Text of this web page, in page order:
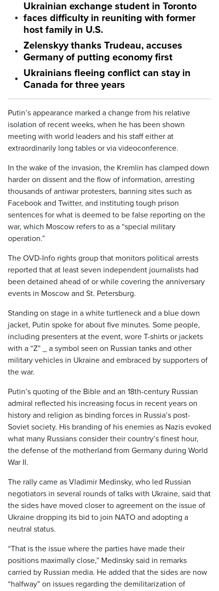
Ukrainian exchange student in Toronto
faces difficulty in reuniting with former
host family in U.S.
Zelenskyy thanks Trudeau, accuses
Germany of putting economy first
Ukrainians fleeing conflict can stay in
Canada for three years
Putin’s appearance marked a change from his relative
isolation of recent weeks, when he has been shown
meeting with world leaders and his staff either at
extraordinarily long tables or via videoconference.
In the wake of the invasion, the Kremlin has clamped down
harder on dissent and the flow of information, arresting
thousands of antiwar protesters, banning sites such as
Facebook and Twitter, and instituting tough prison
sentences for what is deemed to be false reporting on the
war, which Moscow refers to as a “special military
operation.”
The OVD-Info rights group that monitors political arrests
reported that at least seven independent journalists had
been detained ahead of or while covering the anniversary
events in Moscow and St. Petersburg.
Standing on stage in a white turtleneck and a blue down
jacket, Putin spoke for about five minutes. Some people,
including presenters at the event, wore T-shirts or jackets
with a “Z” _ a symbol seen on Russian tanks and other
military vehicles in Ukraine and embraced by supporters of
the war.
Putin’s quoting of the Bible and an 18th-century Russian
admiral reflected his increasing focus in recent years on
history and religion as binding forces in Russia’s post-
Soviet society. His branding of his enemies as Nazis evoked
what many Russians consider their country’s finest hour,
the defense of the motherland from Germany during World
War II.
The rally came as Vladimir Medinsky, who led Russian
negotiators in several rounds of talks with Ukraine, said that
the sides have moved closer to agreement on the issue of
Ukraine dropping its bid to join NATO and adopting a
neutral status.
“That is the issue where the parties have made their
positions maximally close,” Medinsky said in remarks
carried by Russian media. He added that the sides are now
“halfway” on issues regarding the demilitarization of